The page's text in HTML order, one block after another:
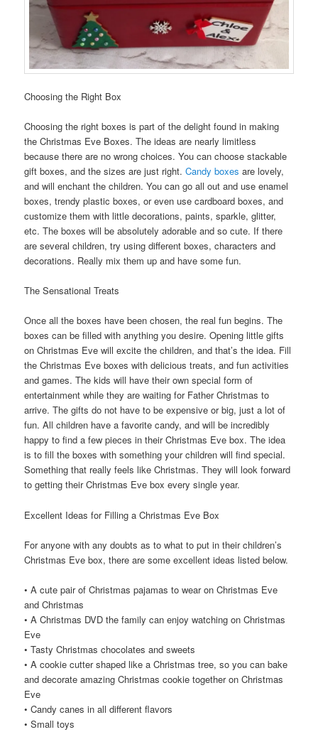
Choosing the Right Box
Choosing the right boxes is part of the delight found in making
the Christmas Eve Boxes. The ideas are nearly limitless
because there are no wrong choices. You can choose stackable
gift boxes, and the sizes are just right.Candy boxes are lovely,
and will enchant the children. You can go all out and use enamel
boxes, trendy plastic boxes, or even use cardboard boxes, and
customize them with little decorations, paints, sparkle, glitter,
etc. The boxes will be absolutely adorable and so cute. If there
are several children, try using different boxes, characters and
decorations. Really mix them up and have some fun.
The Sensational Treats
Once all the boxes have been chosen, the real fun begins. The
boxes can be filled with anything you desire. Opening little gifts
on Christmas Eve will excite the children, and that’s the idea. Fill
the Christmas Eve boxes with delicious treats, and fun activities
and games. The kids will have their own special form of
entertainment while they are waiting for Father Christmas to
arrive. The gifts do not have to be expensive or big, just a lot of
fun. All children have a favorite candy, and will be incredibly
happy to find a few pieces in their Christmas Eve box. The idea
is to fill the boxes with something your children will find special.
Something that really feels like Christmas. They will look forward
to getting their Christmas Eve box every single year.
Excellent Ideas for Filling a Christmas Eve Box
For anyone with any doubts as to what to put in their children’s
Christmas Eve box, there are some excellent ideas listed below.
• A cute pair of Christmas pajamas to wear on Christmas Eve
and Christmas
• A Christmas DVD the family can enjoy watching on Christmas
Eve
• Tasty Christmas chocolates and sweets
• A cookie cutter shaped like a Christmas tree, so you can bake
and decorate amazing Christmas cookie together on Christmas
Eve
• Candy canes in all different flavors
• Small toys